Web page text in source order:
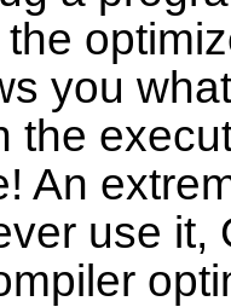
you
the
An
use